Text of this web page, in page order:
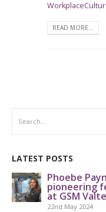
READ MORE...
LATEST POSTS
Phoebe
pioneering
at GSM
22nd May 2024